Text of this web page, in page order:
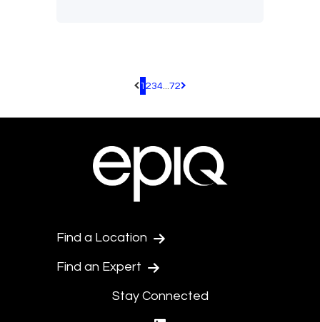
Pagination.PreviousPage
1 234... 72 Pagination.NextPage
Find a Location
Find an Expert
Stay Connected